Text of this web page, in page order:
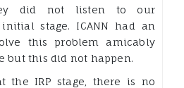
did not listen to our
stage. ICANN had an
this problem amicably
but this did not happen.
the IRP stage, there is no